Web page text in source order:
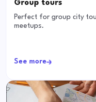
Group tours
Perfect for group city
meetups.
See more